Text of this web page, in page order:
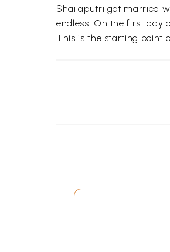
Shailaputri got married
endless. On the first day
This is the starting point